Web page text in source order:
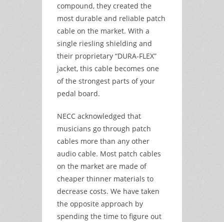
compound, they created the
most durable and reliable patch
cable on the market. With a
single riesling shielding and
their proprietary “DURA-FLEX”
jacket, this cable becomes one
of the strongest parts of your
pedal board.
NECC acknowledged that
musicians go through patch
cables more than any other
audio cable. Most patch cables
on the market are made of
cheaper thinner materials to
decrease costs. We have taken
the opposite approach by
spending the time to figure out